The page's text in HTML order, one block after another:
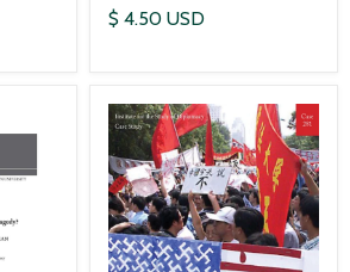
$ 4.50 USD